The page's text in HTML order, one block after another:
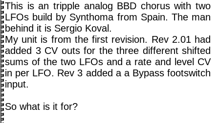
This is an tripple analog BBD chorus with two
LFOs build by Synthoma from Spain. The man
behind it is Sergio Koval.
My unit is from the first revision. Rev 2.01 had
added 3 CV outs for the three different shifted
sums of the two LFOs and a rate and level CV
in per LFO. Rev 3 added a a Bypass footswitch
input.
So what is it for?